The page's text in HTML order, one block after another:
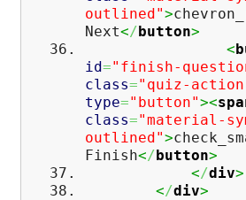
outlined">
Next</button>
<
id="finish-
class="quiz-
type="button"><
class="material-
outlined">
Finish</button>
</div>
</div>